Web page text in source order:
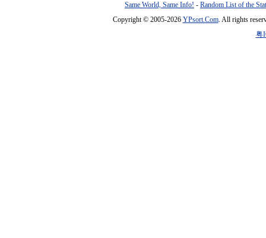
Same World, Same Info! - Random List of the
Copyright © 2005-2026 YPsort.Com. All rights
粤